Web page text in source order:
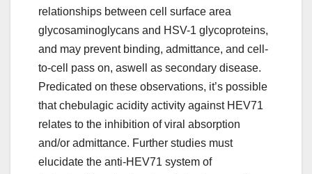
relationships between cell surface area
glycosaminoglycans and HSV-1 glycoproteins,
and may prevent binding, admittance, and cell-
to-cell pass on, aswell as secondary disease.
Predicated on these observations, it’s possible
that chebulagic acidity activity against HEV71
relates to the inhibition of viral absorption
and/or admittance. Further studies must
elucidate the anti-HEV71 system of